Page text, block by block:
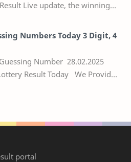
Live update, the winning
Numbers Today 3 Digit, 4
Number 28.02.2025
Result Today We Provide
portal